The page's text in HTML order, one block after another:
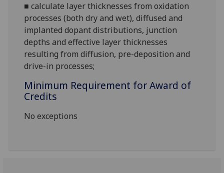
■calculate layer thicknesses from oxidation
processes (both dry and wet), diffused and
implanted dopant distributions, junction
depths and effective layer thicknesses
resulting from diffusion, pre-deposition and
drive-in processes;
Minimum Requirement for Award of
Credits
No exceptions